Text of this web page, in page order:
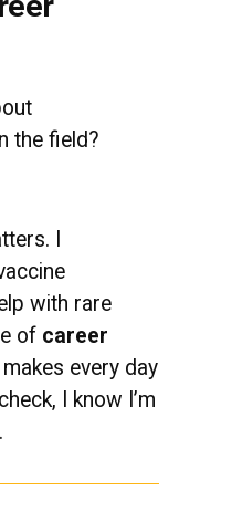
the field?
I
with rare
of career
makes every day
I know I’m